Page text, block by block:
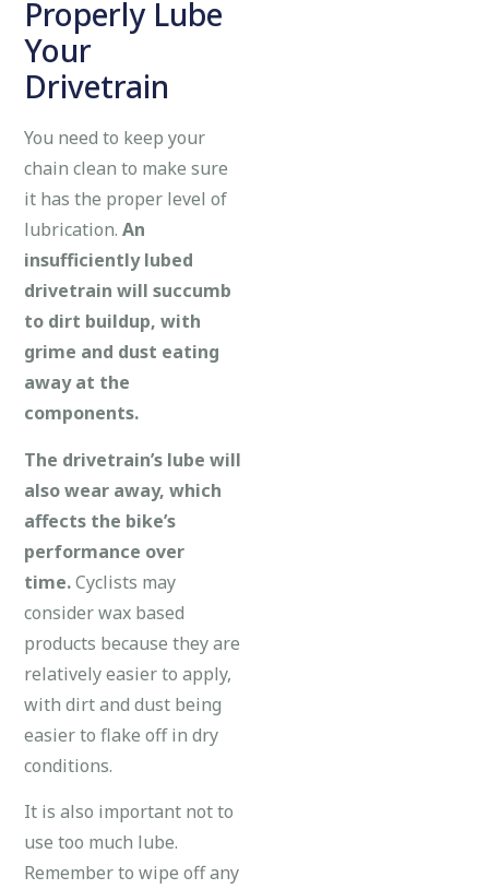
Properly Lube
Your
Drivetrain
You need to keep your
chain clean to make sure
it has the proper level of
lubrication.An
insufficiently lubed
drivetrain will succumb
to dirt buildup, with
grime and dust eating
away at the
components.
The drivetrain’s lube will
also wear away, which
affects the bike’s
performance over
time.Cyclists may
consider wax based
products because they are
relatively easier to apply,
with dirt and dust being
easier to flake off in dry
conditions.
It is also important not to
use too much lube.
Remember to wipe off any